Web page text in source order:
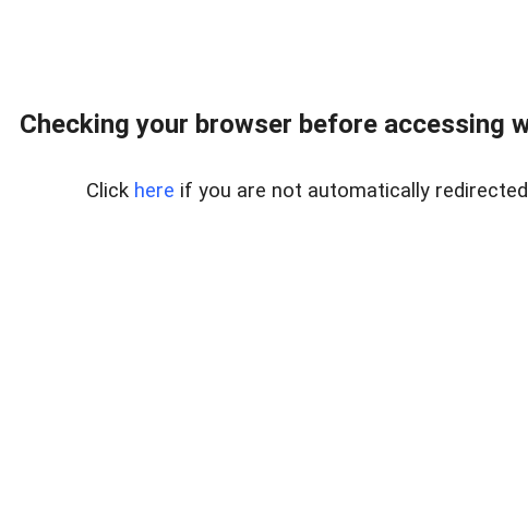
Checking your browser before accessing
Click here if you are not automatically